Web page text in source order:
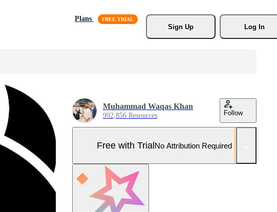
Plans
Sign Up
Log In
Muhammad Waqas Khan
992,856 Resources Follow
Free with TrialNo Attribution Required